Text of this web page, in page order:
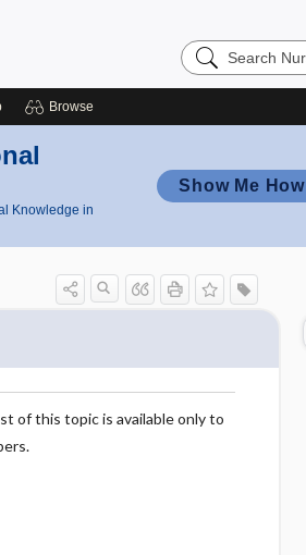
Search
Nursing
Browse
Knowledge in
Show Me How
of this topic is available only to